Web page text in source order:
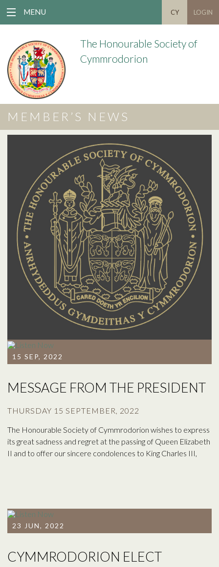
MENU CY LOGIN
The Honourable Society of
Cymmrodorion
MEMBER’S NEWS
15 SEP, 2022
MESSAGE FROM THE PRESIDENT
THURSDAY 15 SEPTEMBER, 2022
The Honourable Society of Cymmrodorion wishes to express
its great sadness and regret at the passing of Queen Elizabeth
II and to offer our sincere condolences to King Charles III,
23 JUN, 2022
CYMMRODORION ELECT